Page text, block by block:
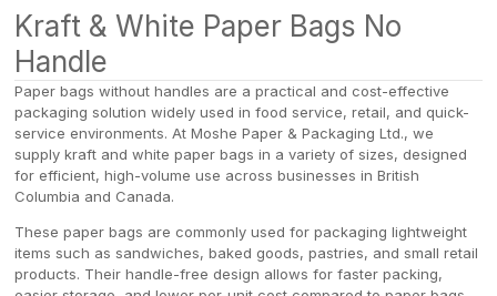
Kraft & White Paper Bags No
Handle
Paper bags without handles are a practical and cost-effective
packaging solution widely used in food service, retail, and quick-
service environments. At Moshe Paper & Packaging Ltd., we
supply kraft and white paper bags in a variety of sizes, designed
for efficient, high-volume use across businesses in British
Columbia and Canada.
These paper bags are commonly used for packaging lightweight
items such as sandwiches, baked goods, pastries, and small retail
products. Their handle-free design allows for faster packing,